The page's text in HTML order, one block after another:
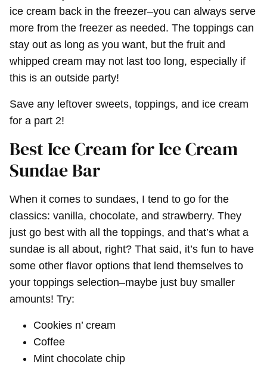
ice cream back in the freezer–you can always serve
more from the freezer as needed. The toppings can
stay out as long as you want, but the fruit and
whipped cream may not last too long, especially if
this is an outside party!
Save any leftover sweets, toppings, and ice cream
for a part 2!
Best Ice Cream for Ice Cream
Sundae Bar
When it comes to sundaes, I tend to go for the
classics: vanilla, chocolate, and strawberry. They
just go best with all the toppings, and that’s what a
sundae is all about, right? That said, it’s fun to have
some other flavor options that lend themselves to
your toppings selection–maybe just buy smaller
amounts! Try:
Cookies n’ cream
Coffee
Mint chocolate chip